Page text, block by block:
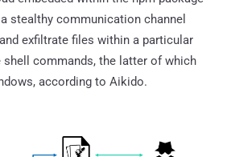
stealthy communication channel
exfiltrate files within a particular
shell commands, the latter of which
according to Aikido.